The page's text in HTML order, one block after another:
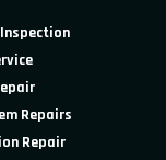
Repairs
Repair